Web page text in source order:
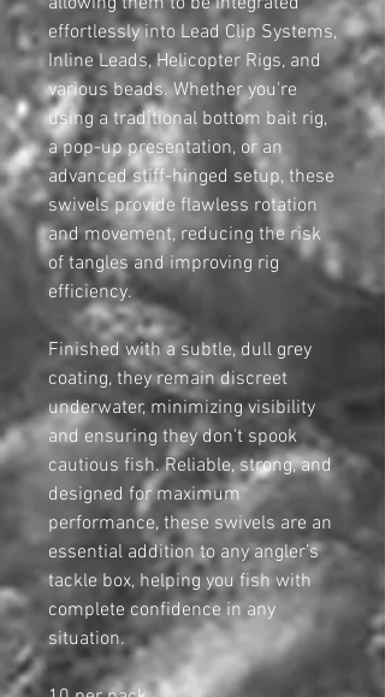
effortlessly into Lead Clip Systems,
Inline Leads, Helicopter Rigs, and
various beads. Whether you're
using a traditional bottom bait rig,
a pop-up presentation, or an
advanced stiff-hinged setup, these
swivels provide flawless rotation
and movement, reducing the risk
of tangles and improving rig
efficiency.
Finished with a subtle, dull grey
coating, they remain discreet
underwater, minimizing visibility
and ensuring they don't spook
cautious fish. Reliable, strong, and
designed for maximum
performance, these swivels are an
essential addition to any angler’s
tackle box, helping you fish with
complete confidence in any
situation.